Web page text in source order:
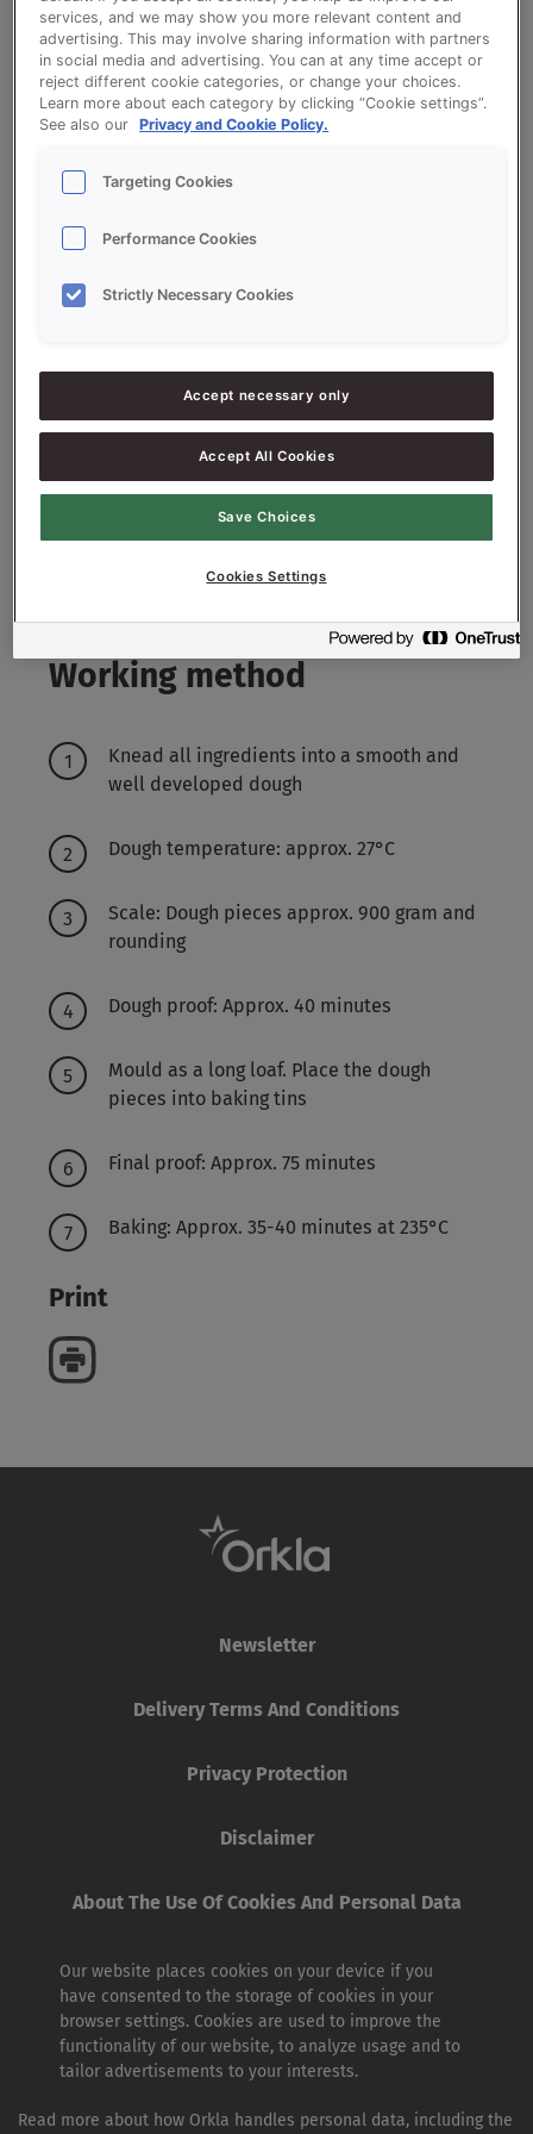
White Tin Bread - Proson Wit Prestige
(white)
Ingredients
Proson Wit Prestige (white)
Fresh Yeast
Salt
Working method
Knead all ingredients into a smooth and
well developed dough
Dough temperature: approx. 27°C
Scale: Dough pieces approx. 900 gram and
rounding
Dough proof: Approx. 40 minutes
Mould as a long loaf. Place the dough
pieces into baking tins
Final proof: Approx. 75 minutes
Baking: Approx. 35-40 minutes at 235°C
Print
Newsletter
Delivery Terms And Conditions
Privacy Protection
Disclaimer
About The Use Of Cookies And Personal Data
Our website places cookies on your device if you
have consented to the storage of cookies in your
browser settings. Cookies are used to improve the
functionality of our website, to analyze usage and to
tailor advertisements to your interests.
Read more about how Orkla handles personal data, including the
services, and we may show you more relevant content and
advertising. This may involve sharing information with partners
in social media and advertising. You can at any time accept or
reject different cookie categories, or change your choices.
Learn more about each category by clicking “Cookie settings”.
See also our
Privacy and Cookie Policy.
Targeting Cookies
Performance Cookies
Strictly Necessary Cookies
Accept necessary only
Accept All Cookies
Save Choices
Cookies Settings